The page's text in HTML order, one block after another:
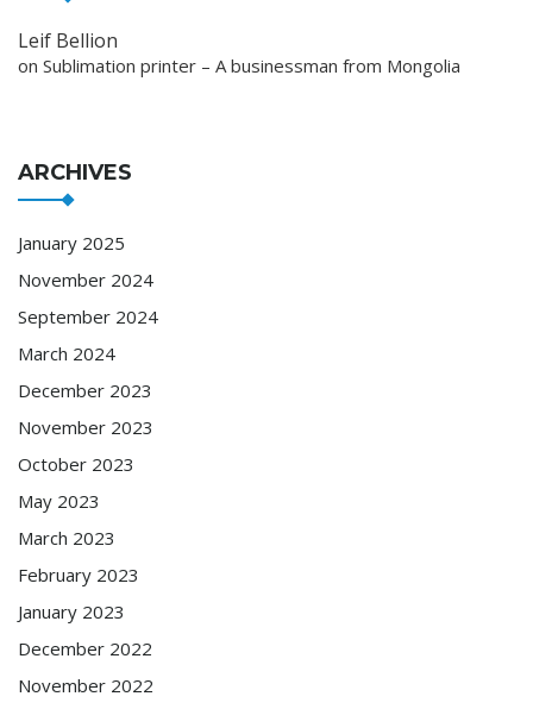
Leif Bellion
on Sublimation printer – A businessman from Mongolia
ARCHIVES
January 2025
November 2024
September 2024
March 2024
December 2023
November 2023
October 2023
May 2023
March 2023
February 2023
January 2023
December 2022
November 2022